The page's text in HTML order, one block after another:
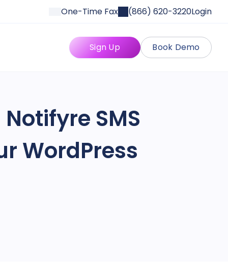
One-Time Fax (866) 620-3220Login
Book Demo
Sign Up
SMS
WordPress